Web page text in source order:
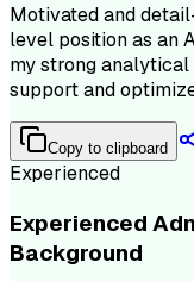
Motivated and
level position as an
my strong
support and
Copy to clipboard
Experienced
Experienced
Background